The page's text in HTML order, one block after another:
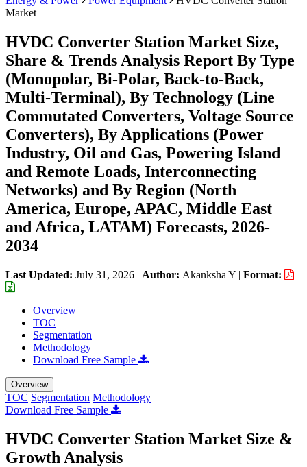
Market
HVDC Converter Station Market Size,
Share & Trends Analysis Report By Type
(Monopolar, Bi-Polar, Back-to-Back,
Multi-Terminal), By Technology (Line
Commutated Converters, Voltage Source
Converters), By Applications (Power
Industry, Oil and Gas, Powering Island
and Remote Loads, Interconnecting
Networks) and By Region (North
America, Europe, APAC, Middle East
and Africa, LATAM) Forecasts, 2026-
2034
Last Updated: July 31, 2026 | Author: Akanksha Y | Format:
Overview
TOC
Segmentation
Methodology
Download Free Sample
Overview
TOC Segmentation Methodology
Download Free Sample
HVDC Converter Station Market Size &
Growth Analysis